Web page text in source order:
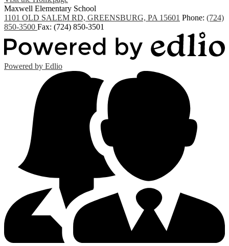
Maxwell Elementary School
1101 OLD SALEM RD, GREENSBURG, PA 15601 Phone: (724)
850-3500 Fax: (724) 850-3501
Powered by Edlio